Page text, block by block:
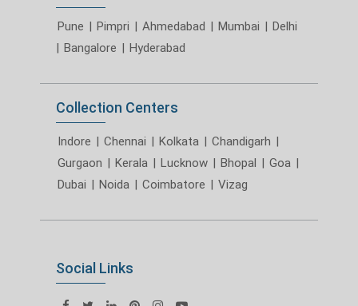
Pune | Pimpri | Ahmedabad | Mumbai | Delhi
| Bangalore | Hyderabad
Collection Centers
Indore | Chennai | Kolkata | Chandigarh |
Gurgaon | Kerala | Lucknow | Bhopal | Goa |
Dubai | Noida | Coimbatore | Vizag
Social Links